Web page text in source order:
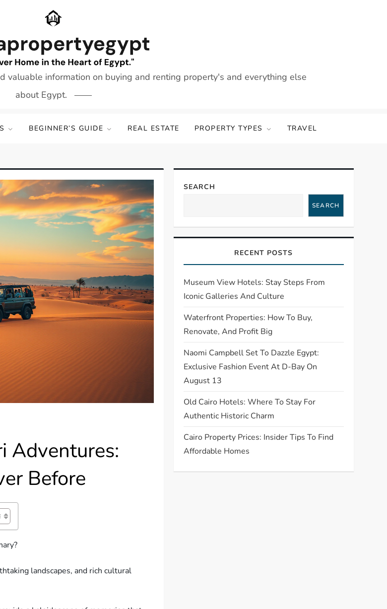
valuable information on buying and renting property's and everything else
about Egypt.
BEGINNER’S GUIDE REAL ESTATE PROPERTY TYPES TRAVEL
Adventures:
Before
landscapes, and rich cultural
SEARCH
SEARCH
RECENT POSTS
Museum View Hotels: Stay Steps From
Iconic Galleries And Culture
Waterfront Properties: How To Buy,
Renovate, And Profit Big
Naomi Campbell Set To Dazzle Egypt:
Exclusive Fashion Event At D-Bay On
August 13
Old Cairo Hotels: Where To Stay For
Authentic Historic Charm
Cairo Property Prices: Insider Tips To Find
Affordable Homes